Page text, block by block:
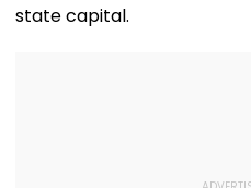
state capital.